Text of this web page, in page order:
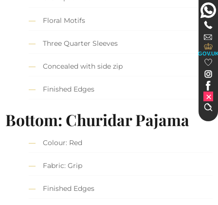
Floral Motifs
Three Quarter Sleeves
Concealed with side zip
Finished Edges
Bottom: Churidar Pajama
Colour: Red
Fabric: Grip
Finished Edges